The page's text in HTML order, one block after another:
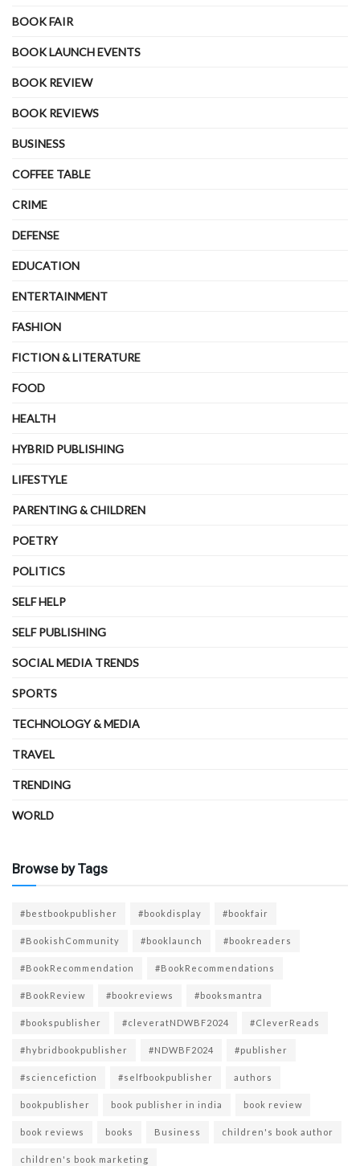
BOOK FAIR
BOOK LAUNCH EVENTS
BOOK REVIEW
BOOK REVIEWS
BUSINESS
COFFEE TABLE
CRIME
DEFENSE
EDUCATION
ENTERTAINMENT
FASHION
FICTION & LITERATURE
FOOD
HEALTH
HYBRID PUBLISHING
LIFESTYLE
PARENTING & CHILDREN
POETRY
POLITICS
SELF HELP
SELF PUBLISHING
SOCIAL MEDIA TRENDS
SPORTS
TECHNOLOGY & MEDIA
TRAVEL
TRENDING
WORLD
Browse by Tags
#bestbookpublisher #bookdisplay #bookfair
#BookishCommunity #booklaunch #bookreaders
#BookRecommendation #BookRecommendations
#BookReview #bookreviews #booksmantra
#bookspublisher #cleveratNDWBF2024 #CleverReads
#hybridbookpublisher #NDWBF2024 #publisher
#sciencefiction #selfbookpublisher authors
bookpublisher book publisher in india book review
book reviews books Business children's book author
children's book marketing